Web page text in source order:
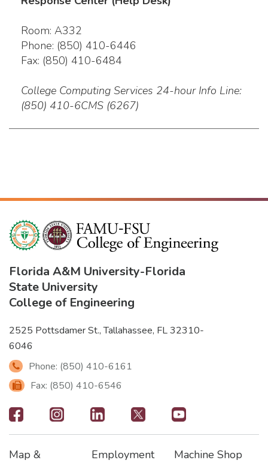
Room: A332
Phone: (850) 410-6446
Fax: (850) 410-6484
College Computing Services 24-hour Info Line:
(850) 410-6CMS (6267)
Florida A&M University-Florida
State University
College of Engineering
2525 Pottsdamer St., Tallahassee, FL 32310-
6046
Phone: (850) 410-6161
Fax: (850) 410-6546
Footer
-
Map &
Employment Machine Shop